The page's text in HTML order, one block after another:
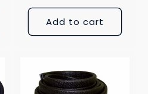
Add to cart